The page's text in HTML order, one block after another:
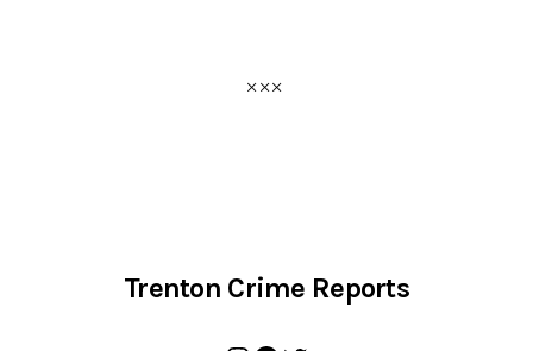
Trenton Crime Reports